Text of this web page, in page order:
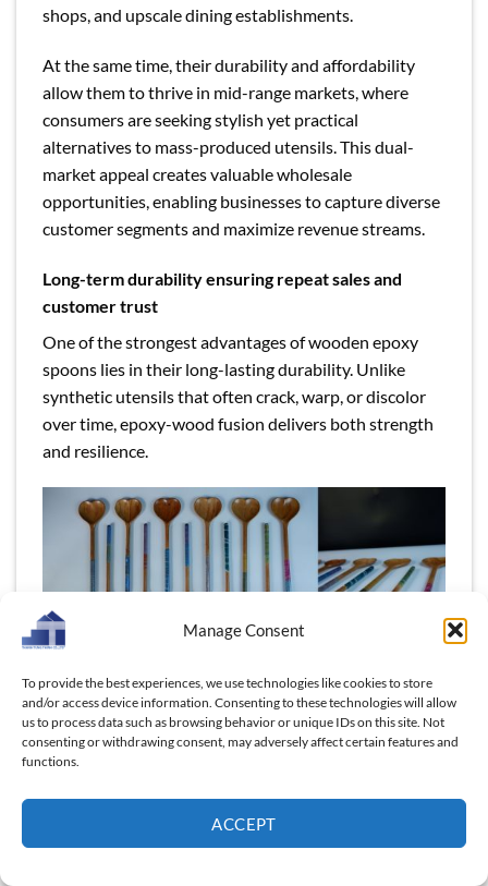
Manage Consent
To provide the best experiences, we use technologies like cookies to store
and/or access device information. Consenting to these technologies will allow
us to process data such as browsing behavior or unique IDs on this site. Not
consenting or withdrawing consent, may adversely affect certain features and
functions.
ACCEPT
shops, and upscale dining establishments.
At the same time, their durability and affordability
allow them to thrive in mid-range markets, where
consumers are seeking stylish yet practical
alternatives to mass-produced utensils. This dual-
market appeal creates valuable wholesale
opportunities, enabling businesses to capture diverse
customer segments and maximize revenue streams.
Long-term durability ensuring repeat sales and
customer trust
One of the strongest advantages of wooden epoxy
spoons lies in their long-lasting durability. Unlike
synthetic utensils that often crack, warp, or discolor
over time, epoxy-wood fusion delivers both strength
and resilience.
Wood and epoxy fusion turns everyday spoons into
practical, eye-catching pieces that stand out on
For wholesalers and retailers, this translates into